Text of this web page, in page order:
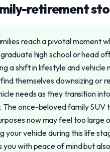
retirement
reach a pivotal moment
high school or head
a shift in lifestyle and vehicle
themselves downsizing or
needs as they transition
The once-beloved family SUV
now may feel too large
your vehicle during this life
you with peace of mind but